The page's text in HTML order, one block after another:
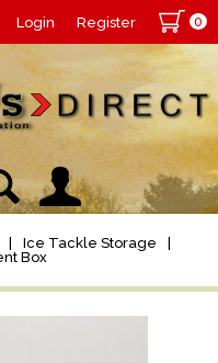
Login Register 0
Ice Tackle Storage
Box